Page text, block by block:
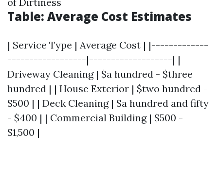
Table: Average Cost Estimates
| Service Type | Average Cost | |-------------
------------------|-------------------| |
Driveway Cleaning | $a hundred - $three
hundred | | House Exterior | $two hundred -
$500 | | Deck Cleaning | $a hundred and fifty
- $400 | | Commercial Building | $500 -
$1,500 |